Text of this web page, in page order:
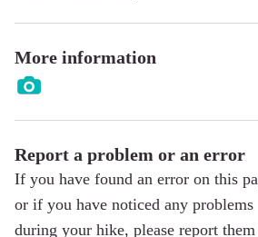
More information
Report a problem or an error
If you have found an error on this
or if you have noticed any problems
during your hike, please report